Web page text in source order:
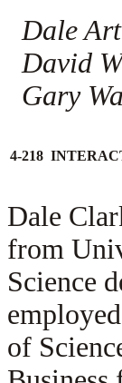
Dale
David
Gary
4-218
Dale
from
Science
of